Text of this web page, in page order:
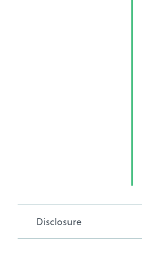
Disclosure